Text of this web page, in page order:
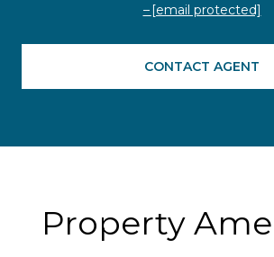
[email protected]
CONTACT AGENT
Property